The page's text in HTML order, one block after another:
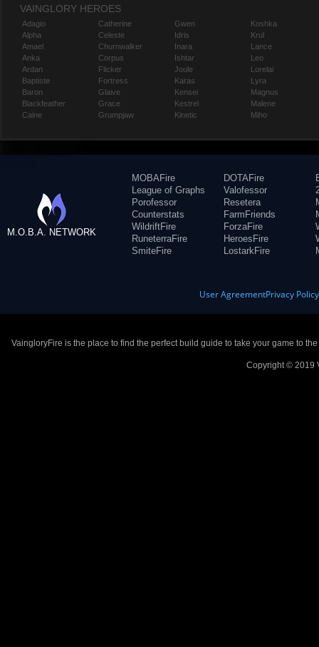
VAINGLORY HEROES
Adagio
Alpha
Amael
Anka
Ardan
Baptiste
Baron
Blackfeather
Caine
Catherine
Celeste
Churnwalker
Corpus
Flicker
Fortress
Glaive
Grace
Grumpjaw
Gwen
Idris
Inara
Ishtar
Joule
Karas
Kensei
Kestrel
Kinetic
Koshka
Krul
Lance
Leo
Lorelai
Lyra
Magnus
Malene
Miho
M.O.B.A. NETWORK
MOBAFire
League of Graphs
Porofessor
Counterstats
WildriftFire
RuneterraFire
SmiteFire
DOTAFire
Valofessor
Resetera
FarmFriends
ForzaFire
HeroesFire
LostarkFire
User AgreementPrivacy Policy
VaingloryFire is the place to find the perfect build guide to take your game to
Copyright © 2019